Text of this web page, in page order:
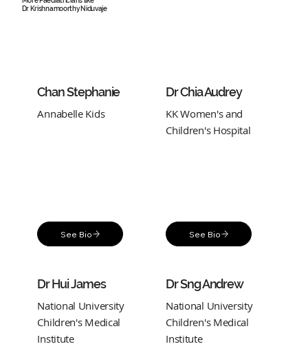
Dr Krishnamoorthy Niduvaje
Chan Stephanie
Annabelle Kids
See Bio
Dr Chia Audrey
KK Women's and
Children's Hospital
See Bio
Dr Hui James
National University
Children's Medical
Institute
Dr Sng Andrew
National University
Children's Medical
Institute